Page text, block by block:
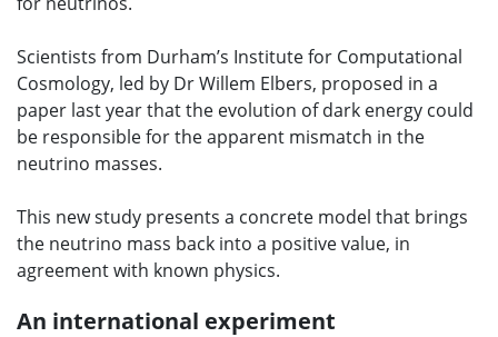
Scientists from Durham’s Institute for Computational
Cosmology, led by Dr Willem Elbers, proposed in a
paper last year that the evolution of dark energy could
be responsible for the apparent mismatch in the
neutrino masses.
This new study presents a concrete model that brings
the neutrino mass back into a positive value, in
agreement with known physics.
An international experiment